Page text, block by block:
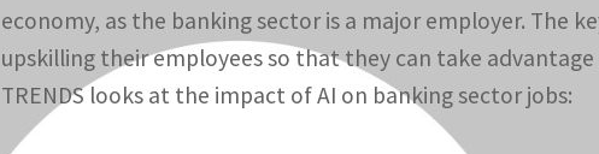
economy, as the banking sector is a major employer. The
upskilling their employees so that they can take
TRENDS looks at the impact of AI on banking sector jobs: